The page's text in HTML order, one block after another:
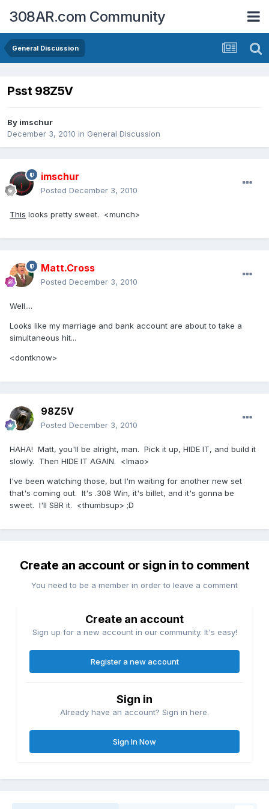
308AR.com Community
General Discussion
Psst 98Z5V
By imschur
December 3, 2010 in General Discussion
imschur
Posted December 3, 2010
This looks pretty sweet. <munch>
Matt.Cross
Posted December 3, 2010
Well....
Looks like my marriage and bank account are about to take a
simultaneous hit...
<dontknow>
98Z5V
Posted December 3, 2010
HAHA! Matt, you'll be alright, man. Pick it up, HIDE IT, and build it
slowly. Then HIDE IT AGAIN. <lmao>
I've been watching those, but I'm waiting for another new set
that's coming out. It's .308 Win, it's billet, and it's gonna be
sweet. I'll SBR it. <thumbsup> ;D
Create an account or sign in to comment
You need to be a member in order to leave a comment
Create an account
Sign up for a new account in our community. It's easy!
Register a new account
Sign in
Already have an account? Sign in here.
Sign In Now